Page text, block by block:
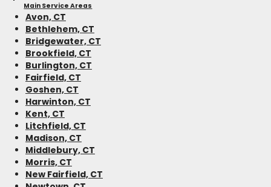
Main Service Areas
Avon, CT
Bethlehem, CT
Bridgewater, CT
Brookfield, CT
Burlington, CT
Fairfield, CT
Goshen, CT
Harwinton, CT
Kent, CT
Litchfield, CT
Madison, CT
Middlebury, CT
Morris, CT
New Fairfield, CT